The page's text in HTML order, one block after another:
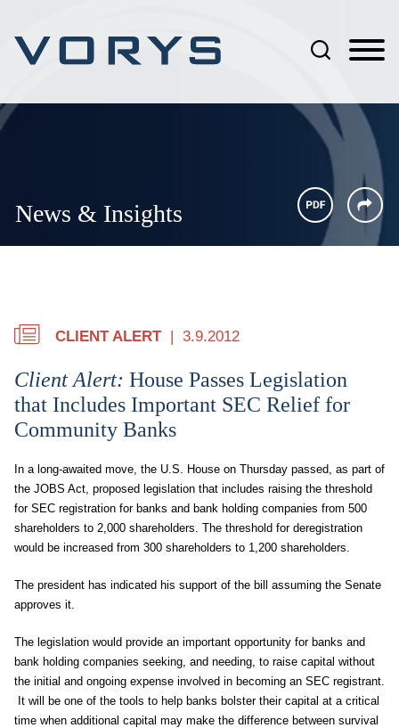
News & Insights
CLIENT ALERT 3.9.2012
Client Alert: House Passes Legislation
that Includes Important SEC Relief for
Community Banks
In a long-awaited move, the U.S. House on Thursday passed, as part of
the JOBS Act, proposed legislation that includes raising the threshold
for SEC registration for banks and bank holding companies from 500
shareholders to 2,000 shareholders. The threshold for deregistration
would be increased from 300 shareholders to 1,200 shareholders.
The president has indicated his support of the bill assuming the Senate
approves it.
The legislation would provide an important opportunity for banks and
bank holding companies seeking, and needing, to raise capital without
the initial and ongoing expense involved in becoming an SEC registrant.
It will be one of the tools to help banks bolster their capital at a critical
time when additional capital may make the difference between survival